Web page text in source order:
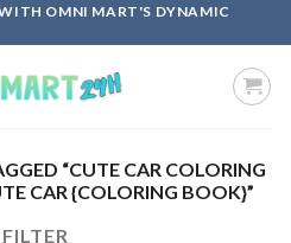
OMNI MART'S DYNAMIC
“CUTE CAR COLORING
CAR {COLORING BOOK}”
FILTER